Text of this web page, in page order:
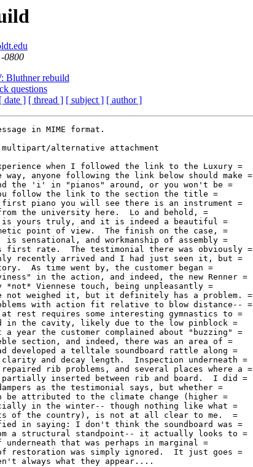
0800
Bluthner rebuild
questions
[ date ] [ thread ] [ subject ] [ author ]
in MIME format.
alternative attachment
when I followed the link to the Luxury =
anyone following the link below should make =
the 'i' in "pianos" around, or you won't be =
follow the link to the section the title =
first piano you will see there is an instrument =
the university here.  Lo and behold, =
is yours truly, and it is indeed a beautiful =
point of view.  The finish on the case, =
sensational, and workmanship of assembly =
rate.  The testimonial there was obviously =
recently arrived and I had just seen it, but =
As time went by, the customer began =
in the action, and indeed, the new Renner =
Viennese touch, being unpleasantly =
not weighed it, but it definitely has a problem. =
with action fit relative to blow distance-- =
at rest requires some interesting gymnastics to =
in the cavity, likely due to the low pinblock =
year the customer complained about "buzzing" =
section, and indeed, there was an area of =
developed a telltale soundboard rattle along =
and decay length.  Inspection underneath =
rib problems, and several places where a =
partially inserted between rib and board.  I did =
as the testimonial says, but whether =
attributed to the climate change (higher =
in the winter-- though nothing like what =
of the country), is not at all clear to me.  =
in saying: I don't think the soundboard was =
a structural standpoint-- it actually looks to =
underneath that was perhaps in marginal =
restoration was simply ignored.  It just goes =
always what they appear....